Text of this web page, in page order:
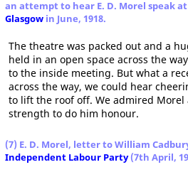
an attempt to hear E. D. Morel speak
Glasgow in June, 1918.
The theatre was packed out and a
held in an open space across the
to the inside meeting. But what a
across the way, we could hear
to lift the roof off. We admired
strength to do him honour.
(7) E. D. Morel, letter to William
Independent Labour Party(7th April,